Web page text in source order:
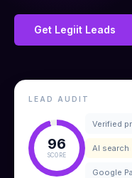
Get Legiit Leads
LEAD AUDIT
96
SCORE
Verified
AI search
Google